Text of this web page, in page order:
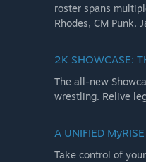
•WrestleMania 41
-WrestleMania 41
-WrestleMania 41
-Including new
-MyFACTION
roster spans
Rhodes, CM Punk,
2K SHOWCASE:
The all-new
wrestling. Relive
A UNIFIED MyRISE
Take control of